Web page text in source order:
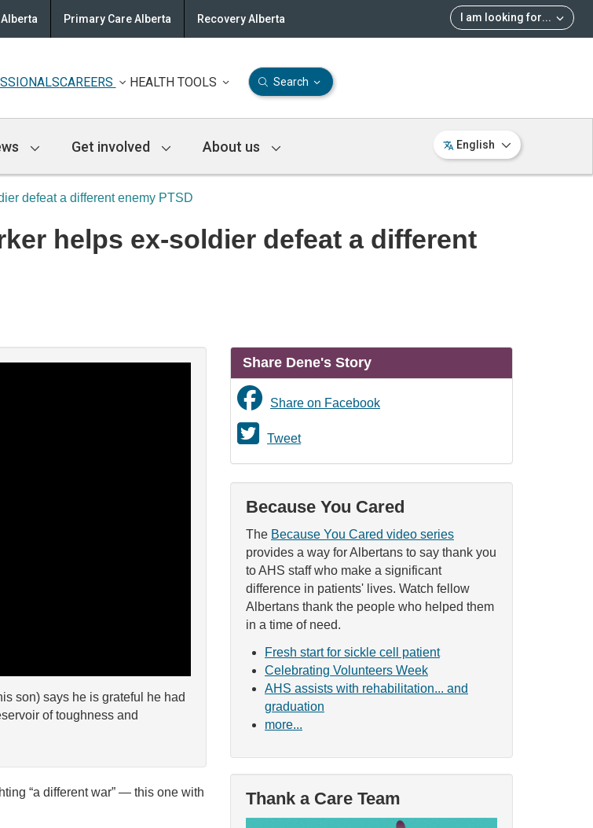
I am looking for...
Primary Care Alberta Recovery Alberta
CAREERS HEALTH TOOLS Search
Get involved About us English
defeat a different enemy PTSD
helps ex-soldier defeat a different
son) says he is grateful he had
of toughness and
“a different war” — this one with
Share Dene's Story
Share on Facebook
Tweet
Because You Cared
The Because You Cared video series
provides a way for Albertans to say thank you
to AHS staff who make a significant
difference in patients' lives. Watch fellow
Albertans thank the people who helped them
in a time of need.
Fresh start for sickle cell patient
Celebrating Volunteers Week
AHS assists with rehabilitation... and
graduation
more...
Thank a Care Team